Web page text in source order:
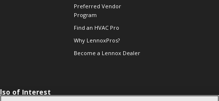
Preferred Vendor
Program
Find an HVAC Pro
Why LennoxPros?
Become a Lennox Dealer
of Interest